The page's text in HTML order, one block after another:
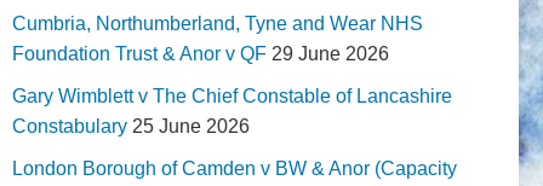
Cumbria, Northumberland, Tyne and Wear NHS
Foundation Trust & Anor v QF 29 June 2026
Gary Wimblett v The Chief Constable of Lancashire
Constabulary 25 June 2026
London Borough of Camden v BW & Anor (Capacity